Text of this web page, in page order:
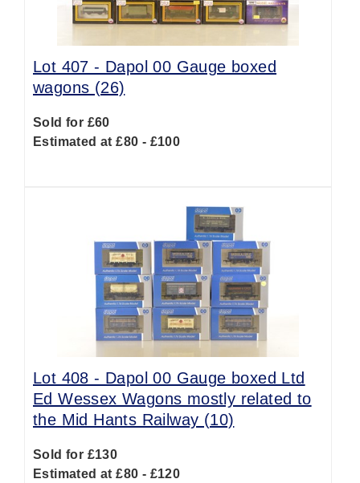
Lot 407 - Dapol 00 Gauge boxed
wagons (26)
Sold for £60
Estimated at £80 - £100
Lot 408 - Dapol 00 Gauge boxed Ltd
Ed Wessex Wagons mostly related to
the Mid Hants Railway (10)
Sold for £130
Estimated at £80 - £120